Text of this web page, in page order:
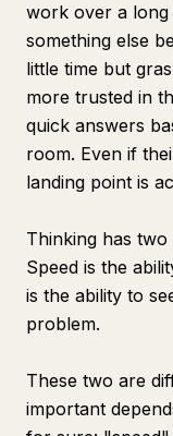
work over a
something else
little time but
more trusted in
quick answers
room. Even if
landing point is
Thinking has
Speed is the
is the ability to
problem.
These two are
important